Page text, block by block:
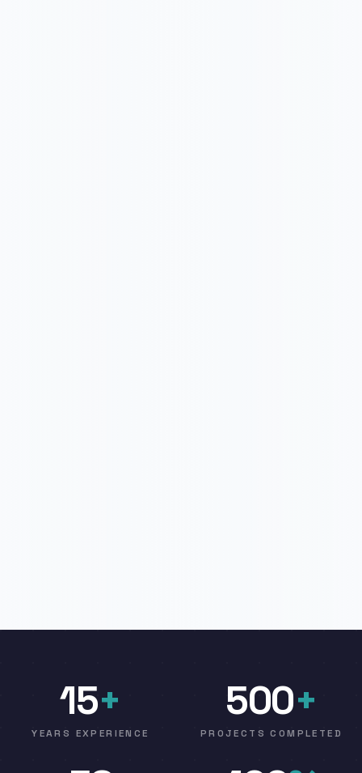
15+
YEARS EXPERIENCE
500+
PROJECTS COMPLETED